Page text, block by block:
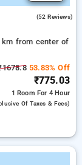
(52 Reviews)
km from center of
53.83% Off
₹775.03
1 Room For 4 Hour
Of Taxes & Fees)